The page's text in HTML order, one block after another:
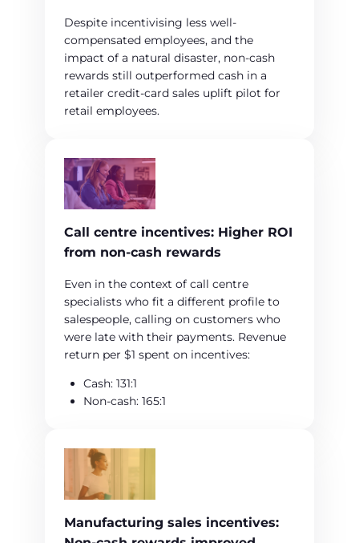
Despite incentivising less well-
compensated employees, and the
impact of a natural disaster, non‑cash
rewards still outperformed cash in a
retailer credit‑card sales uplift pilot for
retail employees.
Call centre incentives: Higher ROI
from non‑cash rewards
Even in the context of call centre
specialists who fit a different profile to
salespeople, calling on customers who
were late with their payments. Revenue
return per $1 spent on incentives:
Cash: 131:1
Non‑cash: 165:1
Manufacturing sales incentives: